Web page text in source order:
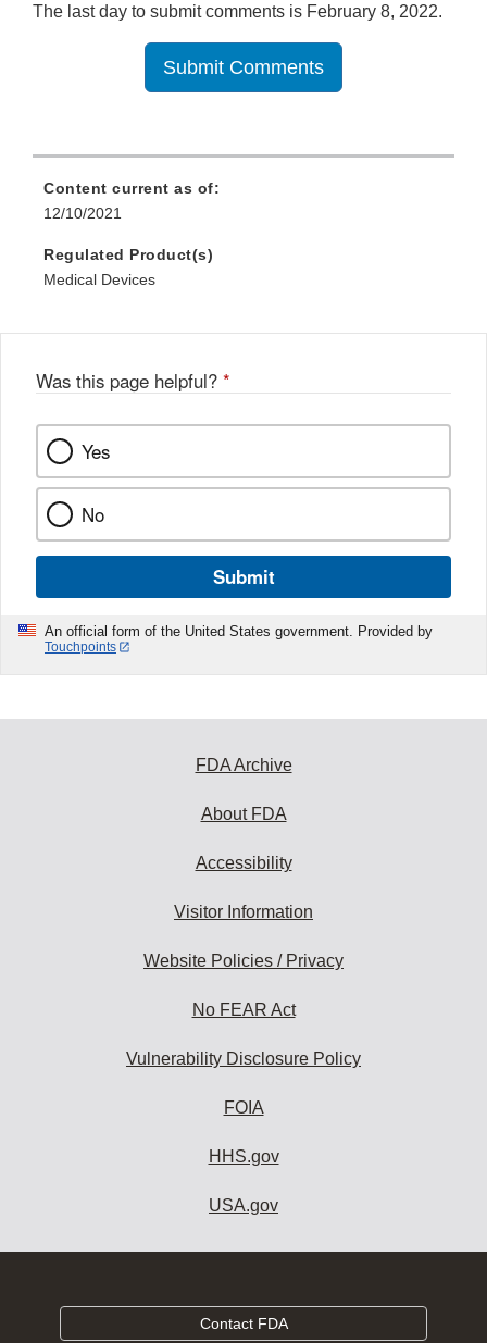
The last day to submit comments is February 8, 2022.
Submit Comments
Content current as of:
12/10/2021
Regulated Product(s)
Medical Devices
Was this page helpful? *
Yes
No
Submit
An official form of the United States government. Provided by
Touchpoints
FDA Archive
About FDA
Accessibility
Visitor Information
Website Policies / Privacy
No FEAR Act
Vulnerability Disclosure Policy
FOIA
HHS.gov
USA.gov
Contact FDA